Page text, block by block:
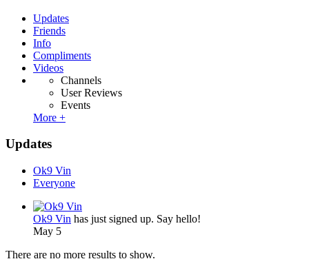
Updates
Friends
Info
Compliments
Videos
Channels
User Reviews
Events
More +
Updates
Ok9 Vin
Everyone
Ok9 Vin has just signed up. Say hello!
May 5
There are no more results to show.